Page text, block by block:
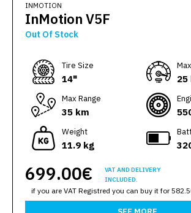
INMOTION
InMotion V5F
Out Of Stock
Тire Size
14" 25
Max Range
35 km
Weight
11.9 kg
699.00€
VAT AND DELIVERY
INCLUDED.
if you are VAT Registred you can buy it for